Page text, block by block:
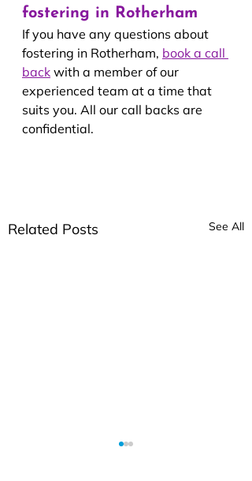
fostering in Rotherham
If you have any questions about
fostering in Rotherham, book a call
back with a member of our
experienced team at a time that
suits you. All our call backs are
confidential.
Related Posts See All